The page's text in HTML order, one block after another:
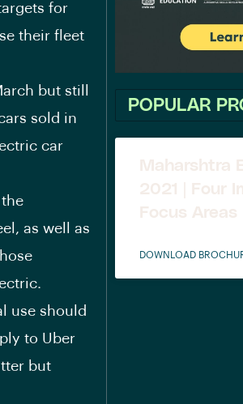
for
their fleet
but still
sold in
car
as well as
use should
to Uber
but
POPULAR
Maharshtra
2021 | Four
Focus Areas
DOWNLOAD